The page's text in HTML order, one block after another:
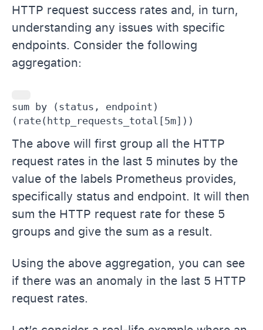
HTTP request success rates and, in turn,
understanding any issues with specific
endpoints. Consider the following
aggregation:
sum by (status, endpoint)
(rate(http_requests_total[5m]))
The above will first group all the HTTP
request rates in the last 5 minutes by the
value of the labels Prometheus provides,
specifically status and endpoint. It will then
sum the HTTP request rate for these 5
groups and give the sum as a result.
Using the above aggregation, you can see
if there was an anomaly in the last 5 HTTP
request rates.